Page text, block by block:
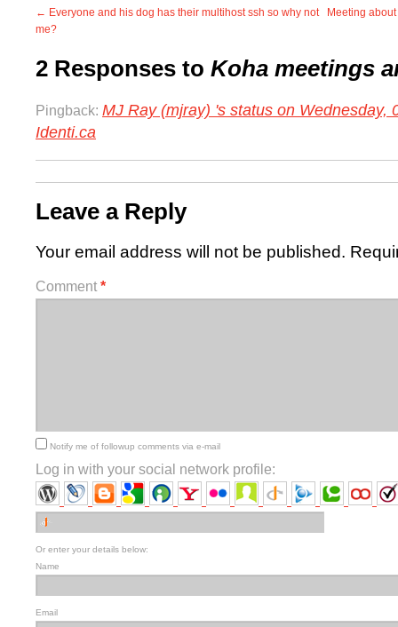
← Everyone and his dog has their multihost ssh so why not
me?
Meeting
2 Responses to Koha meetings
Pingback: MJ Ray (mjray) 's status on Wednesday,
Identi.ca
Leave a Reply
Your email address will not be published.
Comment *
Notify me of followup comments via e-mail
Log in with your social network profile:
Or enter your details below:
Name
Email